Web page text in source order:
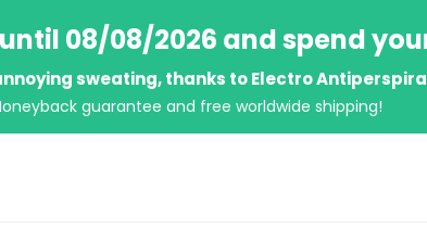
until 08/08/2026 and spend
sweating, thanks to Electro
guarantee and free worldwide shipping!